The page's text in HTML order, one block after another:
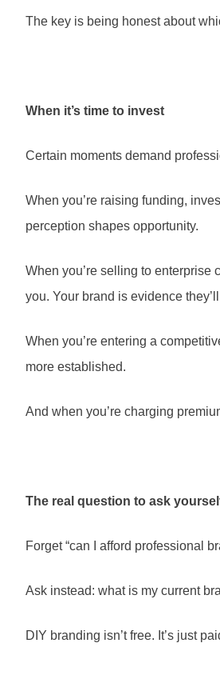
The key is being honest about
When it’s time to invest
Certain moments demand
When you’re raising funding,
perception shapes opportunity.
When you’re selling to enterprise
you. Your brand is evidence
When you’re entering a
more established.
And when you’re charging
The real question to ask
Forget “can I afford professional
Ask instead: what is my current
DIY branding isn’t free. It’s just